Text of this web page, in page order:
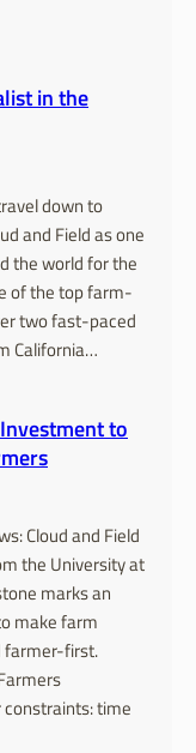
in the
down to
and Field as one
the world for the
of the top farm-
two fast-paced
California…
to
Cloud and Field
the University at
marks an
make farm
farmer-first.
time